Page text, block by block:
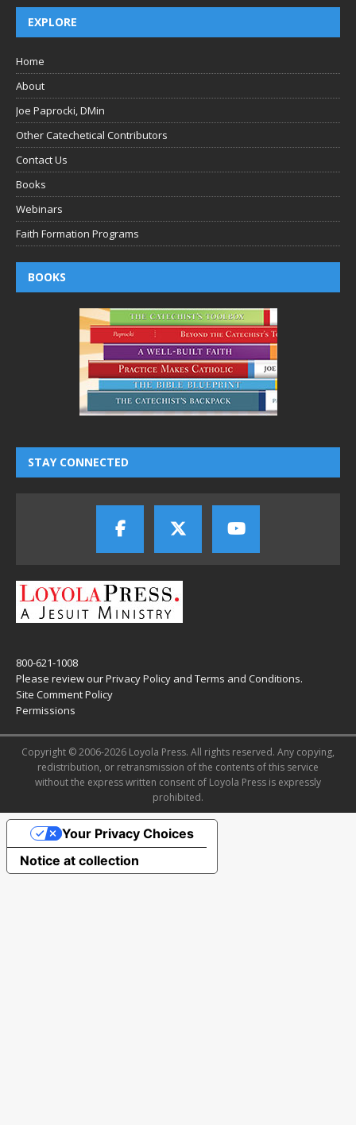
EXPLORE
Home
About
Joe Paprocki, DMin
Other Catechetical Contributors
Contact Us
Books
Webinars
Faith Formation Programs
BOOKS
STAY CONNECTED
800-621-1008
Please review ourPrivacy Policy and Terms and Conditions.
Site Comment Policy
Permissions
Copyright © 2006-2026 Loyola Press. All rights reserved. Any copying,
redistribution, or retransmission of the contents of this service
without the express written consent of Loyola Press is expressly
prohibited.
Notice at collection
Your Privacy Choices